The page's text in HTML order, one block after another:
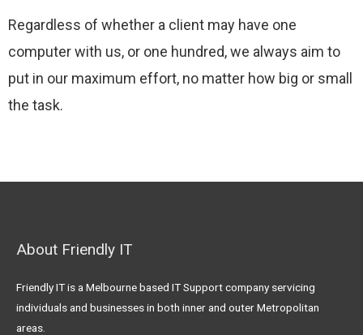
Regardless of whether a client may have one
computer with us, or one hundred, we always aim to
put in our maximum effort, no matter how big or small
the task.
About Friendly IT
Friendly IT is a Melbourne based IT Support company servicing
individuals and businesses in both inner and outer Metropolitan
areas.